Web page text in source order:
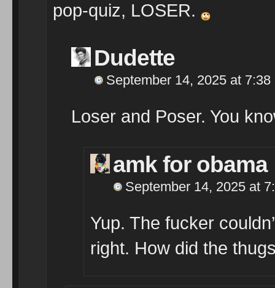
pop-quiz, LOSER.
Dudette
September 14, 2025 at 7:38
Loser and Poser. You
amk for obama
September 14, 2025 at
Yup. The fucker
right. How did the